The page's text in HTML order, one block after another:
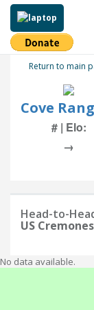
Return to main
Cove
# | Elo:
→
Head-to-
US
No data available.